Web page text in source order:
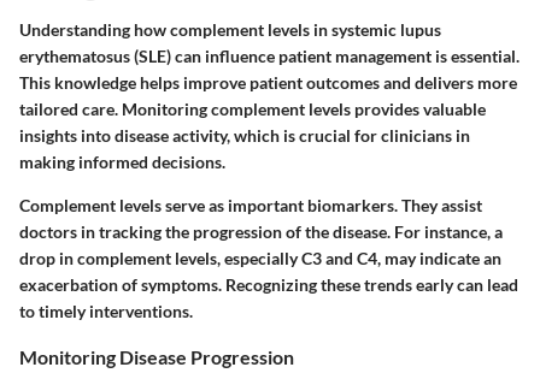
Understanding how complement levels in systemic lupus
erythematosus (SLE) can influence patient management is essential.
This knowledge helps improve patient outcomes and delivers more
tailored care. Monitoring complement levels provides valuable
insights into disease activity, which is crucial for clinicians in
making informed decisions.
Complement levels serve as important biomarkers. They assist
doctors in tracking the progression of the disease. For instance, a
drop in complement levels, especially C3 and C4, may indicate an
exacerbation of symptoms. Recognizing these trends early can lead
to timely interventions.
Monitoring Disease Progression